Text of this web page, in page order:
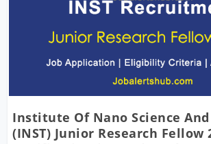
Institute Of Nano Science
(INST) Junior Research Fellow